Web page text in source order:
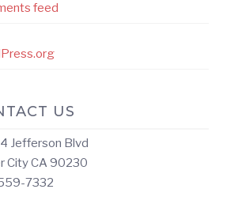
feed
US
Jefferson Blvd
City CA 90230
7332